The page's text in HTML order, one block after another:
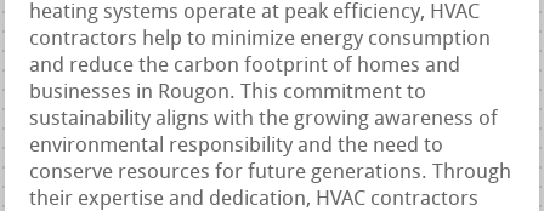
heating systems operate at peak efficiency, HVAC
contractors help to minimize energy consumption
and reduce the carbon footprint of homes and
businesses in Rougon. This commitment to
sustainability aligns with the growing awareness of
environmental responsibility and the need to
conserve resources for future generations. Through
their expertise and dedication, HVAC contractors